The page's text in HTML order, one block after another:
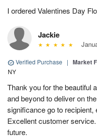
I ordered Valentines Day
Jackie
Verified Purchase | Market
NY
Thank you for the beautiful
and beyond to deliver on
significance go to
Excellent customer
future.